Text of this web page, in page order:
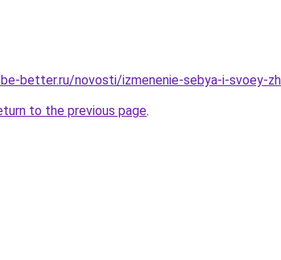
better.ru/novosti/izmenenie-sebya-i-svoey-
to the previous page.